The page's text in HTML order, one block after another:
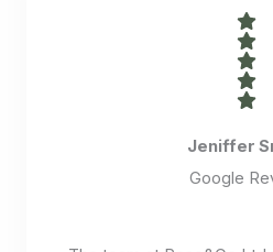
Jeniffer
Google